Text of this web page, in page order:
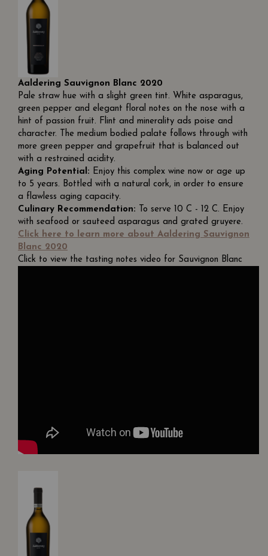
Aaldering Sauvignon Blanc 2020
Pale straw hue with a slight green tint. White asparagus,
green pepper and elegant floral notes on the nose with a
hint of passion fruit. Flint and minerality ads poise and
character. The medium bodied palate follows through with
more green pepper and grapefruit that is balanced out
with a restrained acidity.
Aging Potential: Enjoy this complex wine now or age up
to 5 years. Bottled with a natural cork, in order to ensure
a flawless aging capacity.
Culinary Recommendation: To serve 10 C - 12 C. Enjoy
with seafood or sauteed asparagus and grated gruyere.
Click here to learn more about Aaldering Sauvignon
Blanc 2020
Click to view the tasting notes video for Sauvignon Blanc